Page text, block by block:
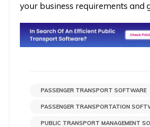
your business requirements and
PASSENGER TRANSPORT SOFTWARE
PASSENGER TRANSPORTATION
PUBLIC TRANSPORT MANAGEMENT